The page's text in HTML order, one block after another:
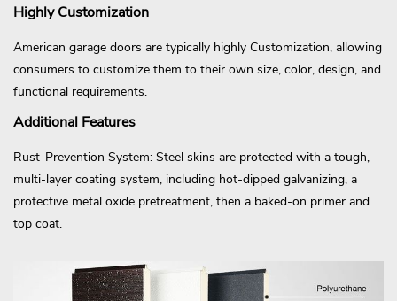
Highly Customization
American garage doors are typically highly Customization, allowing
consumers to customize them to their own size, color, design, and
functional requirements.
Additional Features
Rust-Prevention System: Steel skins are protected with a tough,
multi-layer coating system, including hot-dipped galvanizing, a
protective metal oxide pretreatment, then a baked-on primer and
top coat.